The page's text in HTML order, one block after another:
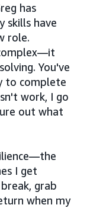
has
skills have
role.
You've
to complete
work, I go
out what
I get
grab
when my